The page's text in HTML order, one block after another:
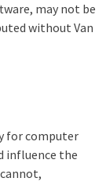
may not be
without Van
for computer
influence the